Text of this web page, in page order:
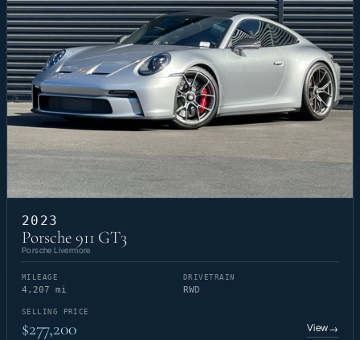
2023
Porsche 911 GT3
Porsche Livermore
MILEAGE
4,207 mi
DRIVETRAIN
RWD
SELLING PRICE
$277,200 View→